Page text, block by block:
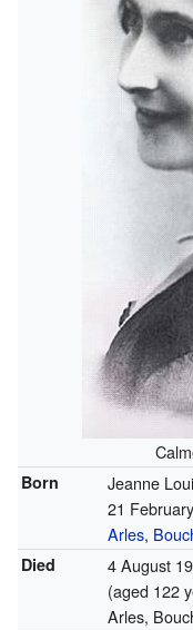
Born
Jeanne
21
Arles,
Died
4 August
(aged 122
Arles,